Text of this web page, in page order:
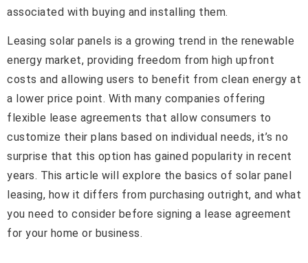
associated with buying and installing them.
Leasing solar panels is a growing trend in the renewable
energy market, providing freedom from high upfront
costs and allowing users to benefit from clean energy at
a lower price point. With many companies offering
flexible lease agreements that allow consumers to
customize their plans based on individual needs, it’s no
surprise that this option has gained popularity in recent
years. This article will explore the basics of solar panel
leasing, how it differs from purchasing outright, and what
you need to consider before signing a lease agreement
for your home or business.